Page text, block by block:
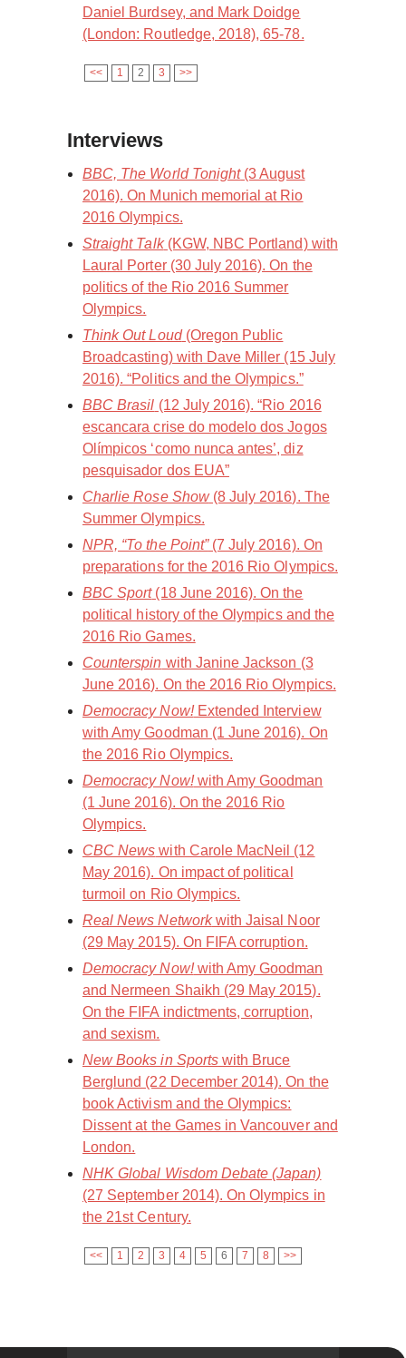
Daniel Burdsey, and Mark Doidge
(London: Routledge, 2018), 65-78.
<< 1 2 3 >>
Interviews
BBC, The World Tonight(3 August
2016). On Munich memorial at Rio
2016 Olympics.
Straight Talk(KGW, NBC Portland) with
Laural Porter (30 July 2016). On the
politics of the Rio 2016 Summer
Olympics.
Think Out Loud(Oregon Public
Broadcasting) with Dave Miller (15 July
2016). “Politics and the Olympics.”
BBC Brasil (12 July 2016). “Rio 2016
escancara crise do modelo dos Jogos
Olímpicos ‘como nunca antes’, diz
pesquisador dos EUA”
Charlie Rose Show(8 July 2016). The
Summer Olympics.
NPR, “To the Point”(7 July 2016). On
preparations for the 2016 Rio Olympics.
BBC Sport(18 June 2016). On the
political history of the Olympics and the
2016 Rio Games.
Counterspin with Janine Jackson (3
June 2016). On the 2016 Rio Olympics.
Democracy Now!Extended Interview
with Amy Goodman (1 June 2016). On
the 2016 Rio Olympics.
Democracy Now!with Amy Goodman
(1 June 2016). On the 2016 Rio
Olympics.
CBC News with Carole MacNeil (12
May 2016). On impact of political
turmoil on Rio Olympics.
Real News Networkwith Jaisal Noor
(29 May 2015). On FIFA corruption.
Democracy Now!with Amy Goodman
and Nermeen Shaikh (29 May 2015).
On the FIFA indictments, corruption,
and sexism.
New Books in Sportswith Bruce
Berglund (22 December 2014). On the
book Activism and the Olympics:
Dissent at the Games in Vancouver and
London.
NHK Global Wisdom Debate (Japan)
(27 September 2014). On Olympics in
the 21st Century.
<< 1 2 3 4 5 6 7 8 >>